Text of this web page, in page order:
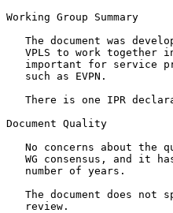
Working Group Summary
The document was
VPLS to work together
important for service
   such as EVPN.
There is one IPR
Document Quality
No concerns about the
WG consensus, and it
   number of years.
The document does not
   review.